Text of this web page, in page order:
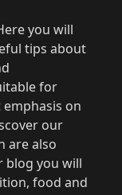
you will
tips about
for
on
our
are also
blog you will
food and